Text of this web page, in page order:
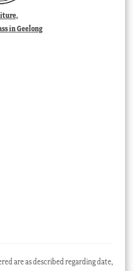
in Geelong
are as described regarding date,